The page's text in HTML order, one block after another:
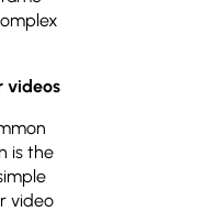
videos
is the
video